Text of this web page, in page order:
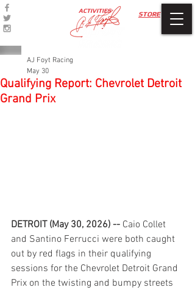
STORE
ACTIVITIES
Qualifying Report: Chevrolet Detroit
Grand Prix
AJ Foyt Racing
May 30
DETROIT (May 30, 2026) -- Caio Collet
and Santino Ferrucci were both caught
out by red flags in their qualifying
sessions for the Chevrolet Detroit Grand
Prix on the twisting and bumpy streets